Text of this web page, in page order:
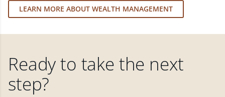
LEARN MORE ABOUT WEALTH MANAGEMENT
Ready to take the next
step?